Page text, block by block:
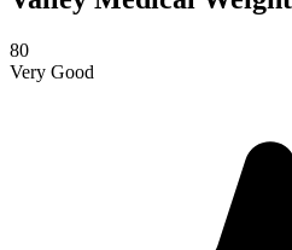
80
Very Good